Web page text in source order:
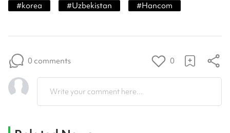
#korea #Uzbekistan #Hancom
0 comments 0
Write your comment here...